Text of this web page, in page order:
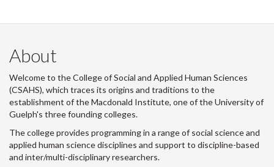
About
Welcome to the College of Social and Applied Human Sciences
(CSAHS), which traces its origins and traditions to the
establishment of the Macdonald Institute, one of the University of
Guelph's three founding colleges.
The college provides programming in a range of social science and
applied human science disciplines and support to discipline-based
and inter/multi-disciplinary researchers.